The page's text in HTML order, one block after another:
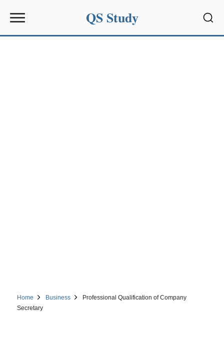
QS Study
Home Business
Professional Qualification of Company
Secretary